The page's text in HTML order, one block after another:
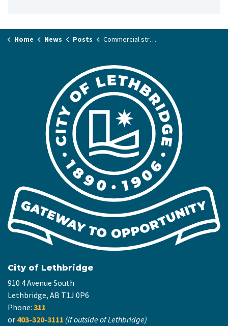
Home News Posts Commercial structure fire in the river valley
City of Lethbridge
910 4 Avenue South
Lethbridge, AB T1J 0P6
Phone: 311
or 403-320-3111 (if outside of Lethbridge)